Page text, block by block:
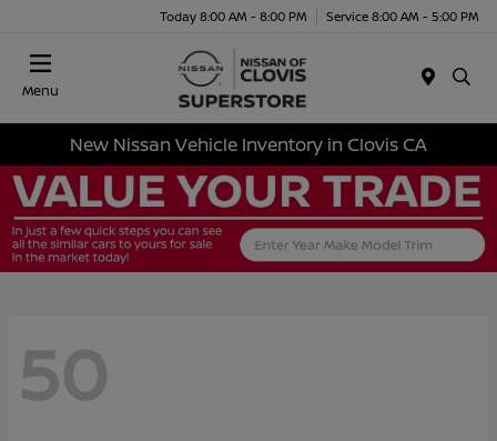
Today 8:00 AM - 8:00 PM Service 8:00 AM - 5:00 PM
Menu
New Nissan Vehicle Inventory in Clovis CA
50